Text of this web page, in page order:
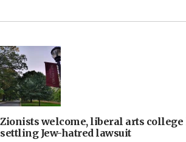
Zionists welcome, liberal arts college
settling Jew-hatred lawsuit